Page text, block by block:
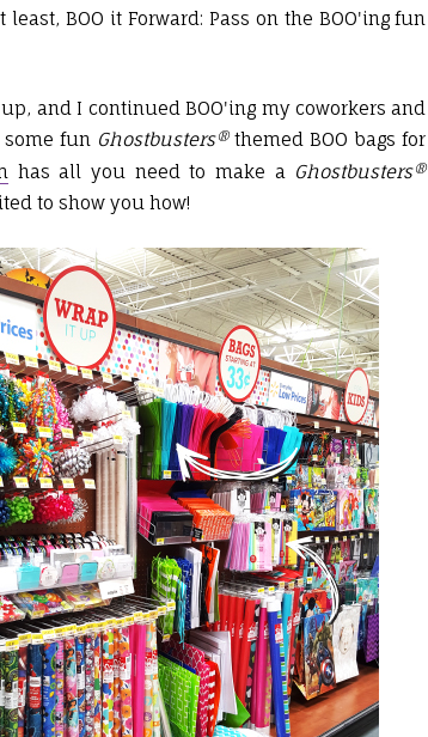
BOO it Forward: Pass on the BOO'ing fun
and I continued BOO'ing my coworkers and
fun Ghostbusters®themed BOO bags for
has all you need to make a Ghostbusters®
to show you how!